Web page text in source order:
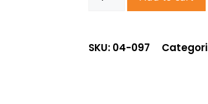
SKU: 04-097